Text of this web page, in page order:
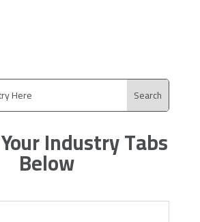
Industry Tabs
Below